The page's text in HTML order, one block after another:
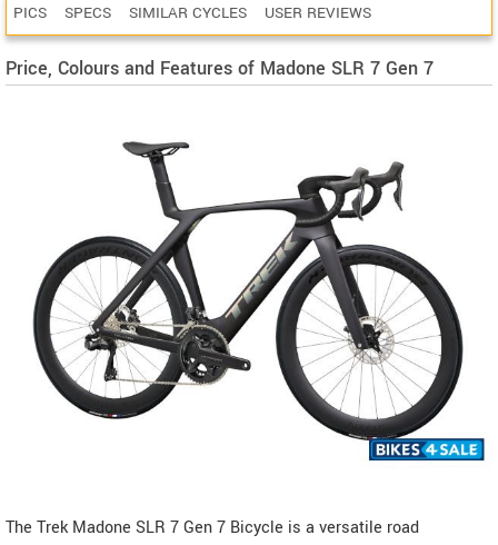
PICS SPECS SIMILAR CYCLES USER REVIEWS
Price, Colours and Features of Madone SLR 7 Gen 7
The Trek Madone SLR 7 Gen 7 Bicycle is a versatile road